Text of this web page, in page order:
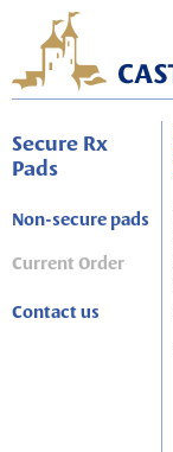
Secure Rx
Pads
Non-secure pads
Current Order
Contact us